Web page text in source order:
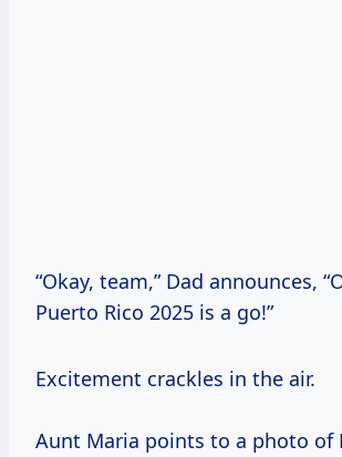
“Okay, team,” Dad announces,
Puerto Rico 2025 is a go!”
Excitement crackles in the air.
Aunt Maria points to a photo of